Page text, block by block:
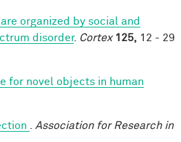
organized by social and
disorder. Cortex 125, 12 - 29
for novel objects in human
Association for Research in